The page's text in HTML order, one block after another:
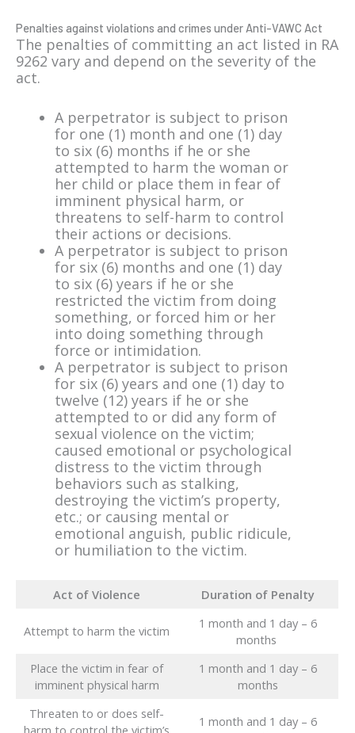
Penalties against violations and crimes under Anti-VAWC Act
The penalties of committing an act listed in RA
9262 vary and depend on the severity of the
act.
A perpetrator is subject to prison
for one (1) month and one (1) day
to six (6) months if he or she
attempted to harm the woman or
her child or place them in fear of
imminent physical harm, or
threatens to self-harm to control
their actions or decisions.
A perpetrator is subject to prison
for six (6) months and one (1) day
to six (6) years if he or she
restricted the victim from doing
something, or forced him or her
into doing something through
force or intimidation.
A perpetrator is subject to prison
for six (6) years and one (1) day to
twelve (12) years if he or she
attempted to or did any form of
sexual violence on the victim;
caused emotional or psychological
distress to the victim through
behaviors such as stalking,
destroying the victim’s property,
etc.; or causing mental or
emotional anguish, public ridicule,
or humiliation to the victim.
Act of Violence Duration of Penalty
Attempt to harm the victim
1 month and 1 day – 6
months
Place the victim in fear of
imminent physical harm
1 month and 1 day – 6
months
Threaten to or does self-
harm to control the victim’s
1 month and 1 day – 6